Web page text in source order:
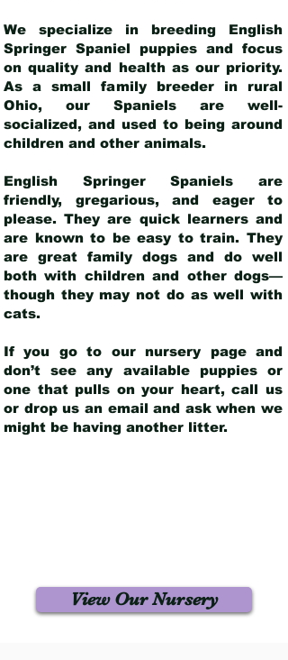
We specialize in breeding English
Springer Spaniel puppies and focus
on quality and health as our priority.
As a small family breeder in rural
Ohio, our Spaniels are well-
socialized, and used to being around
children and other animals.
English Springer Spaniels are
friendly, gregarious, and eager to
please. They are quick learners and
are known to be easy to train. They
are great family dogs and do well
both with children and other dogs—
though they may not do as well with
cats.
If you go to our nursery page and
don’t see any available puppies or
one that pulls on your heart, call us
or drop us an email and ask when we
might be having another litter.
View Our Nursery